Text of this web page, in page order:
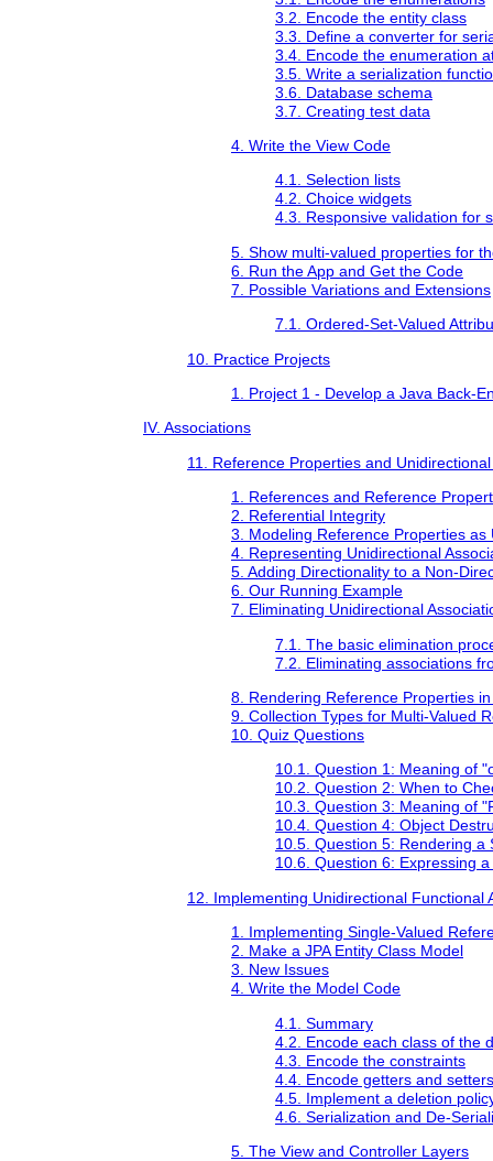
3.2. Encode the entity class
3.3. Define a converter for
3.4. Encode the enumeration
3.5. Write a serialization
3.6. Database schema
3.7. Creating test data
4. Write the View Code
4.1. Selection lists
4.2. Choice widgets
4.3. Responsive validation for
5. Show multi-valued properties for
6. Run the App and Get the Code
7. Possible Variations and Extensions
7.1. Ordered-Set-Valued
10. Practice Projects
1. Project 1 - Develop a Java Back-
IV. Associations
11. Reference Properties and
1. References and Reference
2. Referential Integrity
3. Modeling Reference Properties as
4. Representing Unidirectional
5. Adding Directionality to a Non-
6. Our Running Example
7. Eliminating Unidirectional
7.1. The basic elimination
7.2. Eliminating associations
8. Rendering Reference Properties
9. Collection Types for Multi-Valued
10. Quiz Questions
10.1. Question 1: Meaning of
10.2. Question 2: When to
10.3. Question 3: Meaning of
10.4. Question 4: Object
10.5. Question 5: Rendering a
10.6. Question 6: Expressing
12. Implementing Unidirectional Functional
1. Implementing Single-Valued
2. Make a JPA Entity Class Model
3. New Issues
4. Write the Model Code
4.1. Summary
4.2. Encode each class of the
4.3. Encode the constraints
4.4. Encode getters and setters
4.5. Implement a deletion
4.6. Serialization and De-
5. The View and Controller Layers